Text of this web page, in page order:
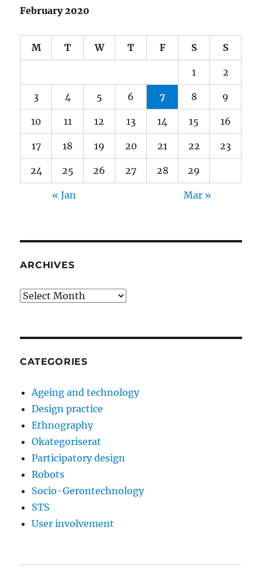
February 2020
M T W T F S S
1 2
3 4 5 6 7 8 9
10 11 12 13 14 15 16
17 18 19 20 21 22 23
24 25 26 27 28 29
« Jan Mar »
ARCHIVES
Archives
CATEGORIES
Ageing and technology
Design practice
Ethnography
Okategoriserat
Participatory design
Robots
Socio-Gerontechnology
STS
User involvement